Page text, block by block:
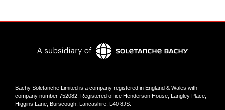
Bachy Soletanche Limited is a company registered in England & Wales with
company number 752082. Registered office Henderson House, Langley Place,
Higgins Lane, Burscough, Lancashire, L40 8JS.